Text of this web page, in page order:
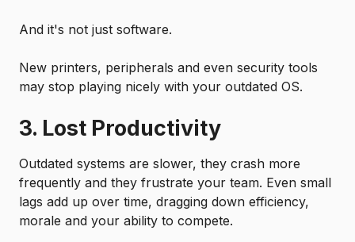
And it's not just software.
New printers, peripherals and even security tools
may stop playing nicely with your outdated OS.
3. Lost Productivity
Outdated systems are slower, they crash more
frequently and they frustrate your team. Even small
lags add up over time, dragging down efficiency,
morale and your ability to compete.